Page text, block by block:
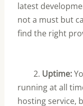
latest
not a must but
find the right
2. Uptime:
running at all
hosting service,